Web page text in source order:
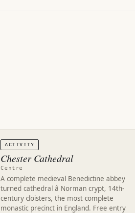
ACTIVITY
Chester Cathedral
Centre
A complete medieval Benedictine abbey
turned cathedral â Norman crypt, 14th-
century cloisters, the most complete
monastic precinct in England. Free entry